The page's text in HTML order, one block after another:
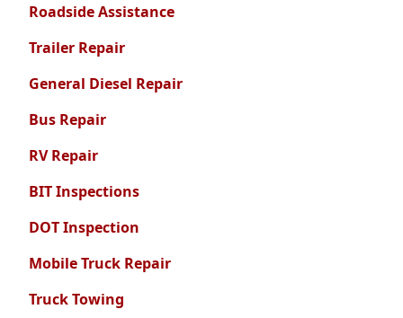
Roadside Assistance
Trailer Repair
General Diesel Repair
Bus Repair
RV Repair
BIT Inspections
DOT Inspection
Mobile Truck Repair
Truck Towing